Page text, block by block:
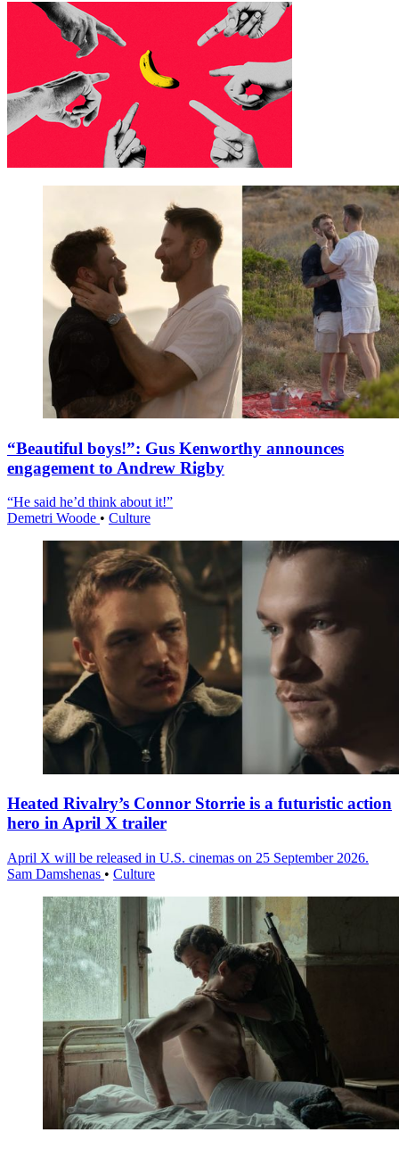
“Beautiful boys!”: Gus Kenworthy announces
engagement to Andrew Rigby
“He said he’d think about it!”
Demetri Woode • Culture
Heated Rivalry’s Connor Storrie is a futuristic action
hero in April X trailer
April X will be released in U.S. cinemas on 25 September 2026.
Sam Damshenas • Culture